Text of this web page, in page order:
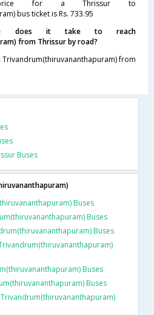
for a Thrissur to
bus ticket is Rs. 733.95
does it take to reach
from Thrissur by road?
Trivandrum(thiruvananthapuram) from
Buses
Buses
Buses
Buses
Buses
Buses